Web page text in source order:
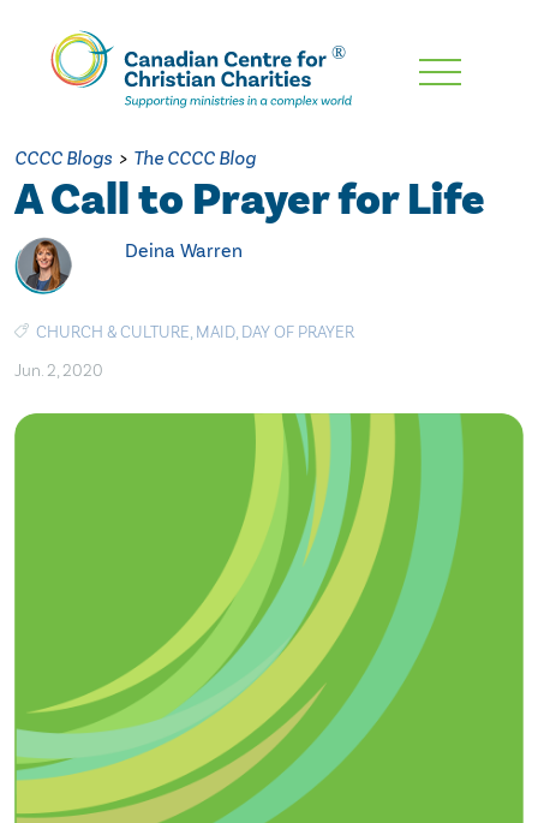
Skip
Content
CCCC Blogs > The CCCC Blog
A Call to Prayer for Life
Deina Warren
CHURCH & CULTURE, MAID, DAY OF PRAYER
Jun. 2, 2020